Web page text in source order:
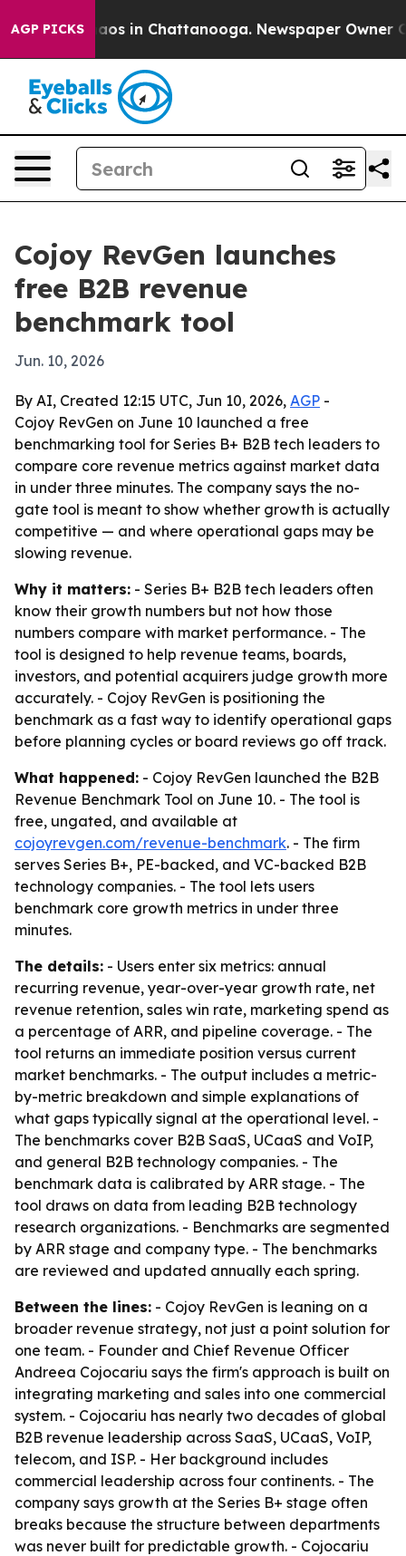
AGP PICKSChaos in Chattanooga. Newspaper Owner
Cojoy RevGen launches
free B2B revenue
benchmark tool
Jun. 10, 2026
By AI, Created 12:15 UTC, Jun 10, 2026, AGP -
Cojoy RevGen on June 10 launched a free
benchmarking tool for Series B+ B2B tech leaders to
compare core revenue metrics against market data
in under three minutes. The company says the no-
gate tool is meant to show whether growth is actually
competitive — and where operational gaps may be
slowing revenue.
Why it matters: - Series B+ B2B tech leaders often
know their growth numbers but not how those
numbers compare with market performance. - The
tool is designed to help revenue teams, boards,
investors, and potential acquirers judge growth more
accurately. - Cojoy RevGen is positioning the
benchmark as a fast way to identify operational gaps
before planning cycles or board reviews go off track.
What happened: - Cojoy RevGen launched the B2B
Revenue Benchmark Tool on June 10. - The tool is
free, ungated, and available at
cojoyrevgen.com/revenue-benchmark. - The firm
serves Series B+, PE-backed, and VC-backed B2B
technology companies. - The tool lets users
benchmark core growth metrics in under three
minutes.
The details: - Users enter six metrics: annual
recurring revenue, year-over-year growth rate, net
revenue retention, sales win rate, marketing spend as
a percentage of ARR, and pipeline coverage. - The
tool returns an immediate position versus current
market benchmarks. - The output includes a metric-
by-metric breakdown and simple explanations of
what gaps typically signal at the operational level. -
The benchmarks cover B2B SaaS, UCaaS and VoIP,
and general B2B technology companies. - The
benchmark data is calibrated by ARR stage. - The
tool draws on data from leading B2B technology
research organizations. - Benchmarks are segmented
by ARR stage and company type. - The benchmarks
are reviewed and updated annually each spring.
Between the lines: - Cojoy RevGen is leaning on a
broader revenue strategy, not just a point solution for
one team. - Founder and Chief Revenue Officer
Andreea Cojocariu says the firm's approach is built on
integrating marketing and sales into one commercial
system. - Cojocariu has nearly two decades of global
B2B revenue leadership across SaaS, UCaaS, VoIP,
telecom, and ISP. - Her background includes
commercial leadership across four continents. - The
company says growth at the Series B+ stage often
breaks because the structure between departments
was never built for predictable growth. - Cojocariu